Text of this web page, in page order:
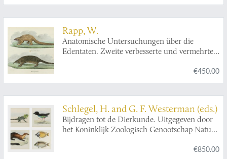
Flourens.
Rapp, W.
Anatomische Untersuchungen über die
Edentaten. Zweite verbesserte und vermehrte
€450.00
Schlegel, H. and G. F. Westerman (eds.)
Bijdragen tot de Dierkunde. Uitgegeven door
het Koninklijk Zoologisch Genootschap Natura
€850.00